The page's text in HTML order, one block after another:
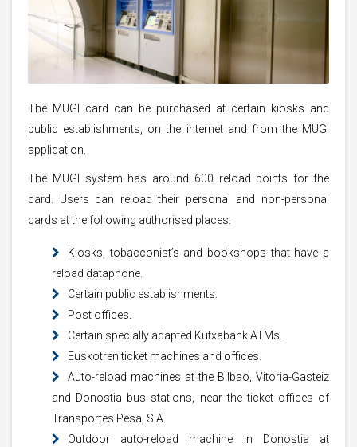
The MUGI card can be purchased at certain kiosks and
public establishments, on the internet and from the MUGI
application.
The MUGI system has around 600 reload points for the
card. Users can reload their personal and non-personal
cards at the following authorised places:
Kiosks, tobacconist’s and bookshops that have a
reload dataphone.
Certain public establishments.
Post offices.
Certain specially adapted Kutxabank ATMs.
Euskotren ticket machines and offices.
Auto-reload machines at the Bilbao, Vitoria-Gasteiz
and Donostia bus stations, near the ticket offices of
Transportes Pesa, S.A.
Outdoor auto-reload machine in Donostia at